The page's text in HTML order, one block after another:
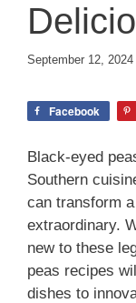
September 12, 2024
Facebook
Black-eyed
Southern
can transform
extraordinary.
new to these
peas recipes
dishes to